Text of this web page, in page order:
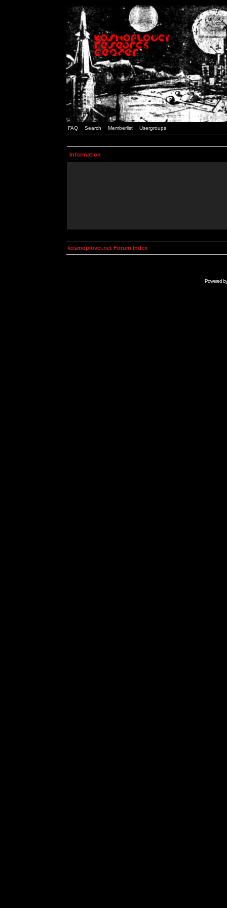
FAQ Search Memberlist Usergroups
Information
kosmoplovci.net Forum Index
Powered